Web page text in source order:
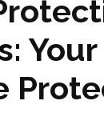
Your